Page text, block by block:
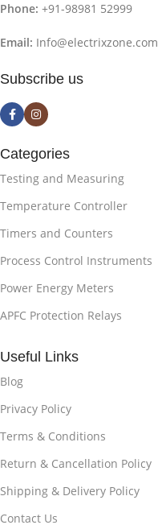
Phone: +91-98981 52999
Email: Info@electrixzone.com
Subscribe us
Categories
Testing and Measuring
Temperature Controller
Timers and Counters
Process Control Instruments
Power Energy Meters
APFC Protection Relays
Useful Links
Blog
Privacy Policy
Terms & Conditions
Return & Cancellation Policy
Shipping & Delivery Policy
Contact Us